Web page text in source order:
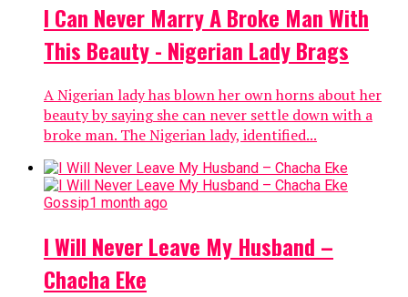
I Can Never Marry A Broke Man With
This Beauty - Nigerian Lady Brags
A Nigerian lady has blown her own horns about her
beauty by saying she can never settle down with a
broke man. The Nigerian lady, identified...
Gossip1 month ago
I Will Never Leave My Husband –
Chacha Eke